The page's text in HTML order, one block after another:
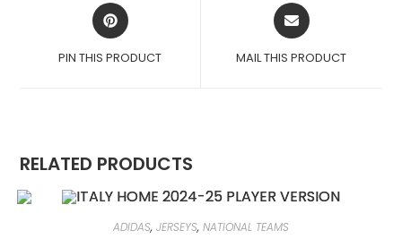
OPENS
IN
NEW
PIN THIS PRODUCT
OPENS
IN
NEW
MAIL THIS PRODUCT
RELATED PRODUCTS
ADIDAS, JERSEYS, NATIONAL TEAMS